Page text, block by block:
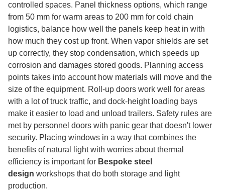
controlled spaces. Panel thickness options, which range
from 50 mm for warm areas to 200 mm for cold chain
logistics, balance how well the panels keep heat in with
how much they cost up front. When vapor shields are set
up correctly, they stop condensation, which speeds up
corrosion and damages stored goods. Planning access
points takes into account how materials will move and the
size of the equipment. Roll-up doors work well for areas
with a lot of truck traffic, and dock-height loading bays
make it easier to load and unload trailers. Safety rules are
met by personnel doors with panic gear that doesn't lower
security. Placing windows in a way that combines the
benefits of natural light with worries about thermal
efficiency is important for Bespoke steel
design workshops that do both storage and light
production.